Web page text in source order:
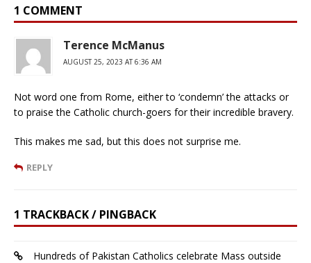
1 COMMENT
Terence McManus
AUGUST 25, 2023 AT 6:36 AM
Not word one from Rome, either to ‘condemn’ the attacks or
to praise the Catholic church-goers for their incredible bravery.
This makes me sad, but this does not surprise me.
REPLY
1 TRACKBACK / PINGBACK
Hundreds of Pakistan Catholics celebrate Mass outside